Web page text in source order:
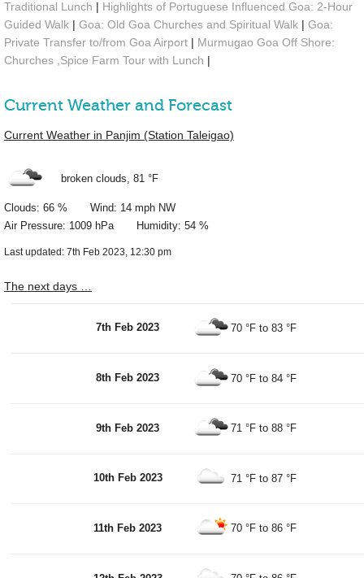
Traditional Lunch | Highlights of Portuguese Influenced Goa: 2-Hour
Guided Walk | Goa: Old Goa Churches and Spiritual Walk | Goa:
Private Transfer to/from Goa Airport | Murmugao Goa Off Shore:
Churches ,Spice Farm Tour with Lunch |
Current Weather and Forecast
Current Weather in Panjim (Station Taleigao)
broken clouds, 81 °F
Clouds: 66 % Wind: 14 mph NW
Air Pressure: 1009 hPa Humidity: 54 %
Last updated: 7th Feb 2023, 12:30 pm
The next days …
7th Feb 2023 70 °F to83 °F
8th Feb 2023 70 °F to84 °F
9th Feb 2023 71 °F to88 °F
10th Feb 2023 71 °F to87 °F
11th Feb 2023 70 °F to86 °F